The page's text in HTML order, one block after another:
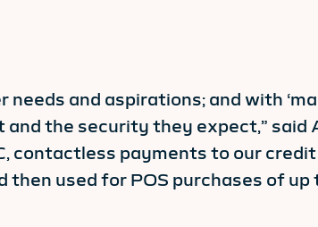
and aspirations; and with
the security they expect,” said
contactless payments to our
then used for POS purchases of up